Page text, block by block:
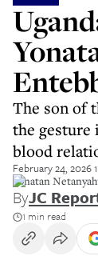
The son of
the gesture
blood
February 24, 2026
Yonatan
ByJC
1 min read